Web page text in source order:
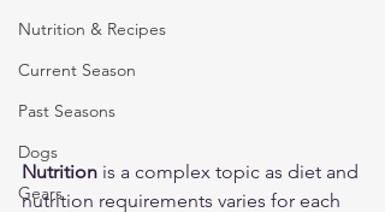
Nutrition & Recipes
Current Season
Past Seasons
Dogs
Gears
Nutrition is a complex topic as diet and
nutrition requirements varies for each